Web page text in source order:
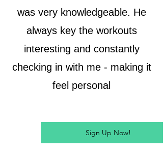
was very knowledgeable. He
always key the workouts
interesting and constantly
checking in with me - making it
feel personal
Sign Up Now!